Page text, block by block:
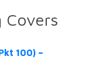
Covers
100) –